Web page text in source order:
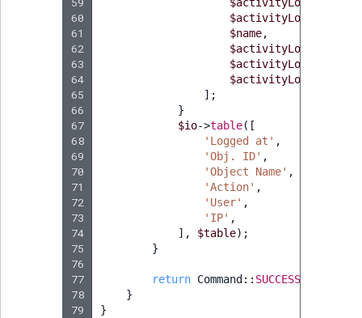
60
61
62
63
64
65
66
67
68
69
70
71
72
73
74
75
76
77
78
79
$activityLog
$name,
$activityLog
$activityLogGroup
$activityLogGroup
];
}
$io->table([
'Logged at' ,
'Obj. ID' ,
'Object Name' ,
'Action' ,
'User' ,
'IP' ,
],
$table);
}
return Command:: SUCCESS
}
}